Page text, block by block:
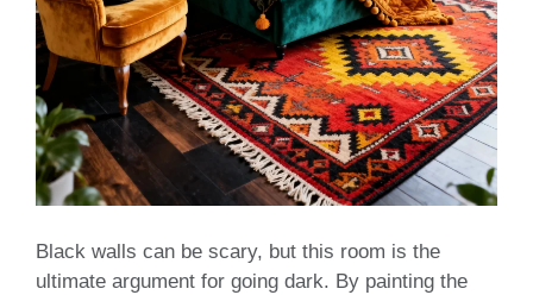
Black walls can be scary, but this room is the
ultimate argument for going dark. By painting the